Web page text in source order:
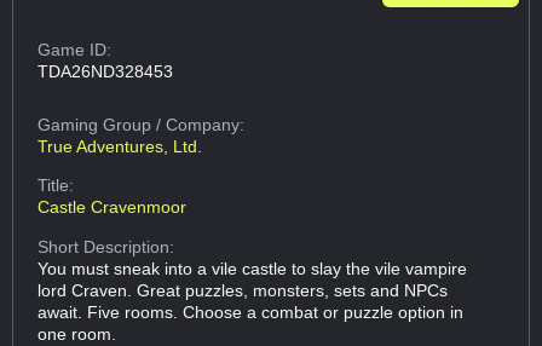
Game ID:
TDA26ND328453
Gaming Group/ Company:
True Adventures, Ltd.
Title:
Castle Cravenmoor
Short Description:
You must sneak into a vile castle to slay the vile vampire
lord Craven. Great puzzles, monsters, sets and NPCs
await. Five rooms. Choose a combat or puzzle option in
one room.